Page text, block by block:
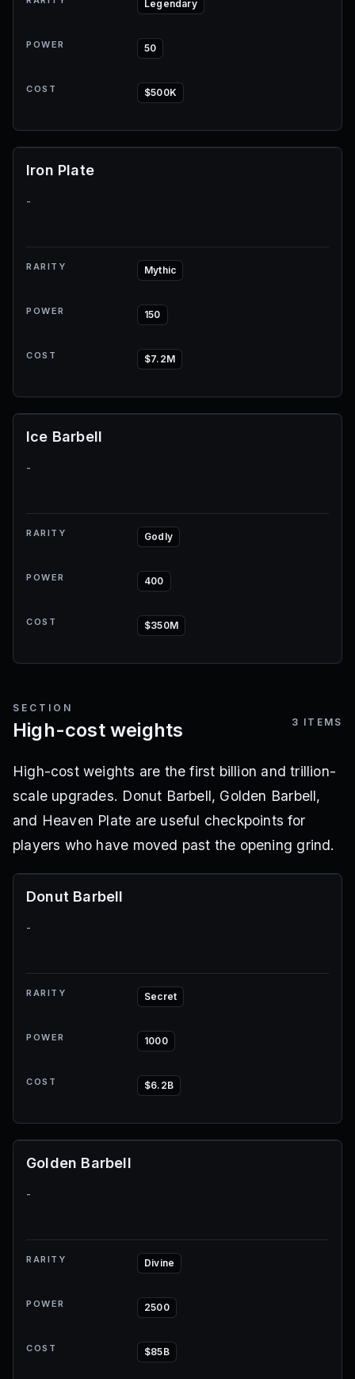
Legendary
POWER 50
COST $500K
Iron Plate
-
RARITY Mythic
POWER 150
COST $7.2M
Ice Barbell
-
RARITY Godly
POWER 400
COST $350M
SECTION
High-cost weights 3 ITEMS
High-cost weights are the first billion and trillion-
scale upgrades. Donut Barbell, Golden Barbell,
and Heaven Plate are useful checkpoints for
players who have moved past the opening grind.
Donut Barbell
-
RARITY Secret
POWER 1000
COST $6.2B
Golden Barbell
-
RARITY Divine
POWER 2500
COST $85B